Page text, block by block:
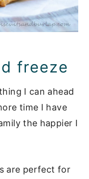
freeze
I can ahead
time I have
the happier I
are perfect for